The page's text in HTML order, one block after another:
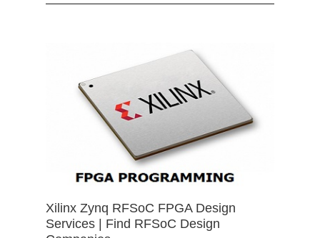
Xilinx Zynq RFSoC FPGA Design
Services | Find RFSoC Design